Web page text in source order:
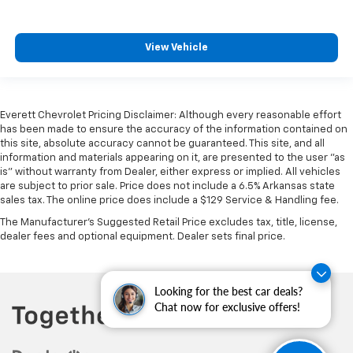
Looking for the best car deals?
Chat now for exclusive offers!
provide more targeted warmth so passengers can
get comfortable quicker in cold weather. If they
Heated steering wheel - A warm touch. Trying to
drive with bulky winter gloves on isn't always easy.
Keep your hands warm in cold temperatures so you
can ditch the mitts and get a firm grip with this
heated steering wheel.
Height adjustable front seat head restraints - the
height of safety. One size doesn’t fit all when it
comes to keeping you safe, and that’s why there
They allow you to place the restraint at the correct
height behind your head, providing greater neck
protection in the event of a collision. Get it to the
right place for the right time with Height
adjustable front seat head restraints.
View Vehicle
Everett Chevrolet Pricing Disclaimer: Although every reasonable effort
has been made to ensure the accuracy of the information contained on
this site, absolute accuracy cannot be guaranteed. This site, and all
information and materials appearing on it, are presented to the user "as
is" without warranty from Dealer, either express or implied. All vehicles
are subject to prior sale. Price does not include a 6.5% Arkansas state
sales tax. The online price does include a $129 Service & Handling fee.
The Manufacturer's Suggested Retail Price excludes tax, title, license,
dealer fees and optional equipment. Dealer sets final price.